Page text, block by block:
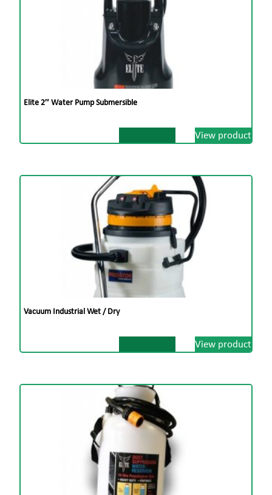
Elite 2″ Water Pump Submersible
View product
Vacuum Industrial Wet / Dry
View product